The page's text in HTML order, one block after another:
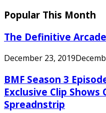
Popular This Month
The Definitive
December 23, 2019
BMF Season 3
Exclusive Clip Shows
Spreadnstrip